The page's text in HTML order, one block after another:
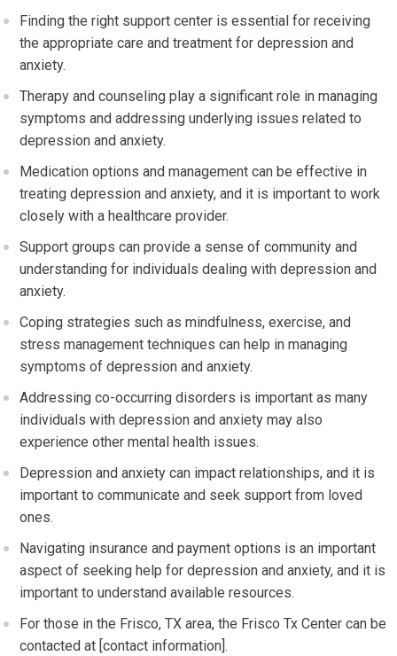
Finding the right support center is essential for receiving
the appropriate care and treatment for depression and
anxiety.
Therapy and counseling play a significant role in managing
symptoms and addressing underlying issues related to
depression and anxiety.
Medication options and management can be effective in
treating depression and anxiety, and it is important to work
closely with a healthcare provider.
Support groups can provide a sense of community and
understanding for individuals dealing with depression and
anxiety.
Coping strategies such as mindfulness, exercise, and
stress management techniques can help in managing
symptoms of depression and anxiety.
Addressing co-occurring disorders is important as many
individuals with depression and anxiety may also
experience other mental health issues.
Depression and anxiety can impact relationships, and it is
important to communicate and seek support from loved
ones.
Navigating insurance and payment options is an important
aspect of seeking help for depression and anxiety, and it is
important to understand available resources.
For those in the Frisco, TX area, the Frisco Tx Center can be
contacted at [contact information].